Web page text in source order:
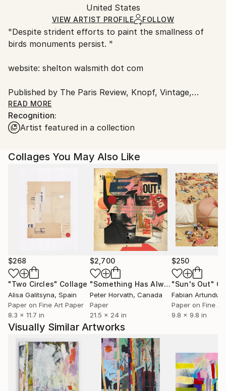
Ships in a Box
and adhering to Saatchi Art’spackaging guidelines.
Ships From:
United States.
United States
VIEW ARTIST PROFILE FOLLOW
"Despite strident efforts to paint the smallness of
birds monuments persist. "
website: shelton walsmith dot com
Published by The Paris Review, Knopf, Vintage,
Rizzoli Books, Paris Vogue, Pomegranate London,
Aedra Fine Arts, Denver Quarterly,
Shots Magazine, Harper Collins, The New York Times
Exhibited in New York, San Francisco, Prague,
St.Thomas and Austin.
His most recent one man shows was at
sevenminusseven gallery In the US Virgin Islands.
Personal interests; weather patterns, the inner life of
trees, limes, irrationality, filigreed space, tequila, the
middle ages, muay thai boxing, kittens, puppies, red
wine, French New Wave cinema, sharp knives,
lengths of twine rolled into balls for kittens to rut
and nuzzle, cowboy britches, comedy jokes,
rosemary short bread, blue moons, red squares,
purple rain, carrot juice, my bidet, interiors,
monumentality, audit remediation, the direction up.
profile pic: Self portrait holding Autumnal Brutalist
collage January 26, 2022
READ MORE
Recognition:
Artist featured in a collection
Collages You May Also Like
$268
"Two Circles" Collage
Alisa Galitsyna, Spain
Paper on Fine Art Paper
8.3 x 11.7 in
$2,700
"Something Has Always Been Missing - Limited Edition 1/6"
Peter Horvath, Canada
Paper
21.5 x 24 in
$250
"Sun's Out"
Paper on Fine
9.8 x 9.8 in
Visually Similar Artworks